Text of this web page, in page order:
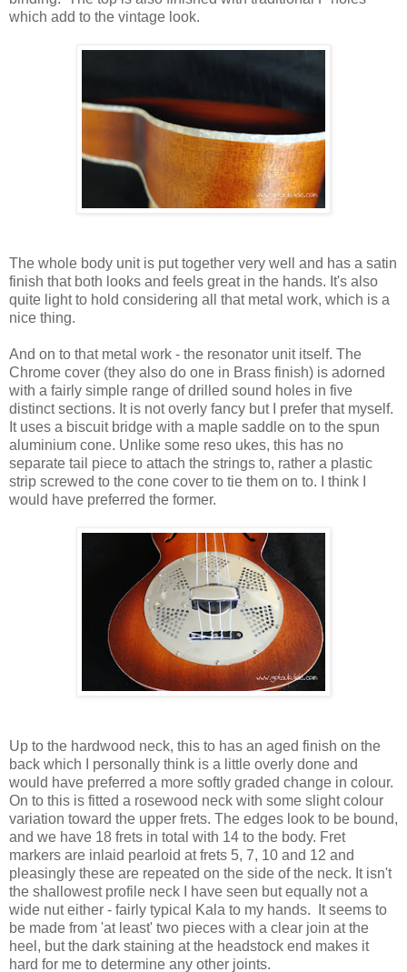
which add to the vintage look.
The whole body unit is put together very well and has a satin
finish that both looks and feels great in the hands. It's also
quite light to hold considering all that metal work, which is a
nice thing.
And on to that metal work - the resonator unit itself. The
Chrome cover (they also do one in Brass finish) is adorned
with a fairly simple range of drilled sound holes in five
distinct sections. It is not overly fancy but I prefer that myself.
It uses a biscuit bridge with a maple saddle on to the spun
aluminium cone. Unlike some reso ukes, this has no
separate tail piece to attach the strings to, rather a plastic
strip screwed to the cone cover to tie them on to. I think I
would have preferred the former.
Up to the hardwood neck, this to has an aged finish on the
back which I personally think is a little overly done and
would have preferred a more softly graded change in colour.
On to this is fitted a rosewood neck with some slight colour
variation toward the upper frets. The edges look to be bound,
and we have 18 frets in total with 14 to the body. Fret
markers are inlaid pearloid at frets 5, 7, 10 and 12 and
pleasingly these are repeated on the side of the neck. It isn't
the shallowest profile neck I have seen but equally not a
wide nut either - fairly typical Kala to my hands. It seems to
be made from 'at least' two pieces with a clear join at the
heel, but the dark staining at the headstock end makes it
hard for me to determine any other joints.